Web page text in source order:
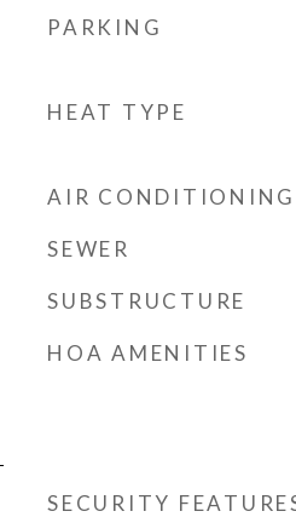
PARKING
HEAT TYPE
AIR CONDITIONING
SEWER
SUBSTRUCTURE
HOA AMENITIES
SECURITY